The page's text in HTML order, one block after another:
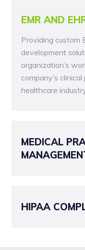
EMR AND
Providing custom
development
organization’s
company’s
healthcare
MEDICAL
HIPAA